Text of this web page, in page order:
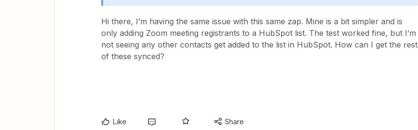
Hi there, I’m having the same issue with this same zap. Mine is a bit simpler and is
only adding Zoom meeting registrants to a HubSpot list. The test worked fine, but I’m
not seeing any other contacts get added to the list in HubSpot. How can I get the rest
of these synced?
Like Share